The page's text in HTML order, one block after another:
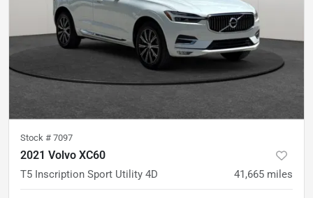
Stock # 7097
2021 Volvo XC60
T5 Inscription Sport Utility 4D 41,665 miles